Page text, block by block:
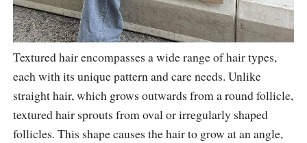
Textured hair encompasses a wide range of hair types,
each with its unique pattern and care needs. Unlike
straight hair, which grows outwards from a round follicle,
textured hair sprouts from oval or irregularly shaped
follicles. This shape causes the hair to grow at an angle,